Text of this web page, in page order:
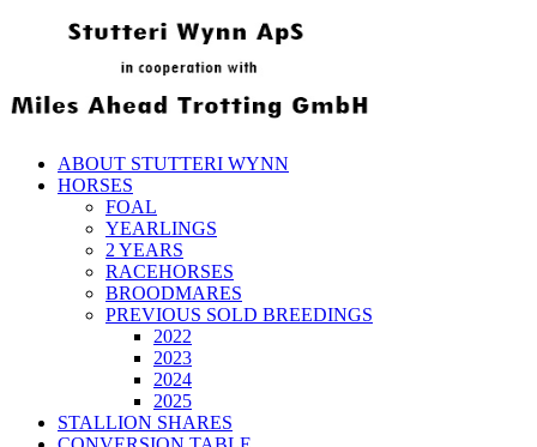
ABOUT STUTTERI WYNN
HORSES
FOAL
YEARLINGS
2 YEARS
RACEHORSES
BROODMARES
PREVIOUS SOLD BREEDINGS
2022
2023
2024
2025
STALLION SHARES